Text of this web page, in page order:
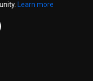
Learn more